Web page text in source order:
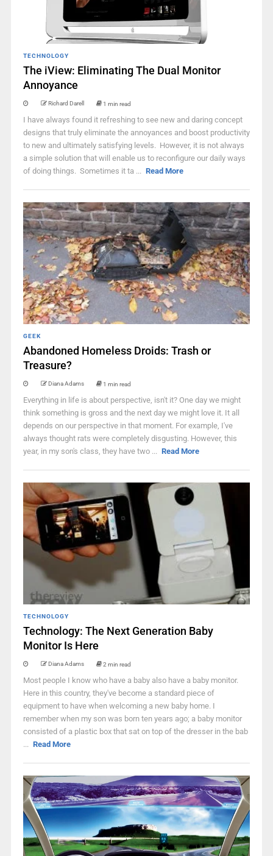
TECHNOLOGY
The iView: Eliminating The Dual Monitor
Annoyance
Richard Darell 1 min read
I have always found it refreshing to see new and daring concept
designs that truly eliminate the annoyances and boost productivity
to new and ultimately satisfying levels. However, it is not always
a simple solution that will enable us to reconfigure our daily ways
of doing things. Sometimes it ta ... Read More
GEEK
Abandoned Homeless Droids: Trash or
Treasure?
Diana Adams 1 min read
Everything in life is about perspective, isn't it? One day we might
think something is gross and the next day we might love it. It all
depends on our perspective in that moment. For example, I've
always thought rats were completely disgusting. However, this
year, in my son's class, they have two ... Read More
TECHNOLOGY
Technology: The Next Generation Baby
Monitor Is Here
Diana Adams 2 min read
Most people I know who have a baby also have a baby monitor.
Here in this country, they've become a standard piece of
equipment to have when welcoming a new baby home. I
remember when my son was born ten years ago; a baby monitor
consisted of a plastic box that sat on top of the dresser in the bab
... Read More